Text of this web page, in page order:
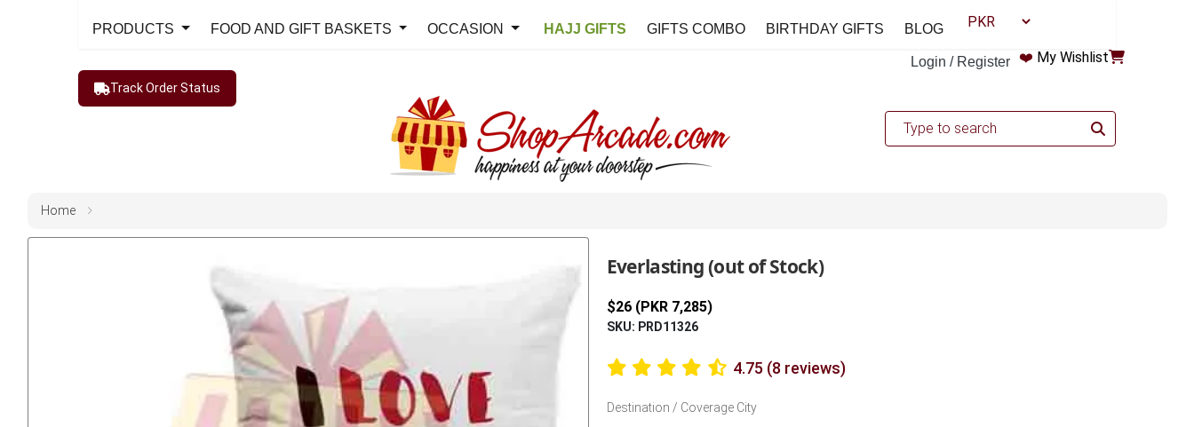
Login / Register ❤️ My Wishlist
PRODUCTS FOOD AND GIFT BASKETS OCCASION HAJJ GIFTS GIFTS COMBO BIRTHDAY GIFTS BLOG
Track Order Status
Home
Everlasting (out of Stock)
$26 (PKR 7,285)
SKU: PRD11326
4.75 (8 reviews)
Destination / Coverage City